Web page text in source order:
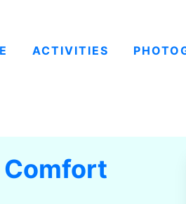
ACTIVITIES
Comfort